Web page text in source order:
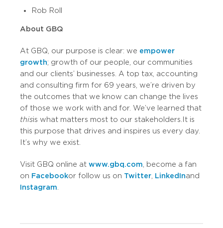
Rob Roll
About GBQ
At GBQ, our purpose is clear: we empower
growth; growth of our people, our communities
and our clients’ businesses. A top tax, accounting
and consulting firm for 69 years, we’re driven by
the outcomes that we know can change the lives
of those we work with and for. We’ve learned that
thisis what matters most to our stakeholders. It is
this purpose that drives and inspires us every day.
It’s why we exist.
Visit GBQ online at www.gbq.com , become a fan
on Facebookor follow us on Twitter LinkedInand
Instagram